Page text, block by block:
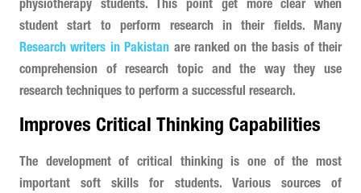
physiotherapy students. This point get more clear when
student start to perform research in their fields. Many
Research writers in Pakistan are ranked on the basis of their
comprehension of research topic and the way they use
research techniques to perform a successful research.
Improves Critical Thinking Capabilities
The development of critical thinking is one of the most
important soft skills for students. Various sources of